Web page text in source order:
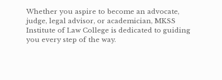
Whether you aspire to become an advocate,
judge, legal advisor, or academician, MKSS
Institute of Law College is dedicated to guiding
you every step of the way.